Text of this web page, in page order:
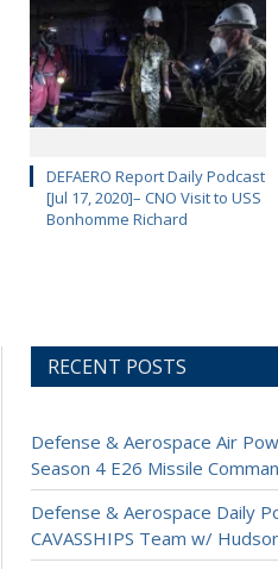
DEFAERO Report Daily Podcast
[Jul 17, 2020]– CNO Visit to USS
Bonhomme Richard
RECENT POSTS
Defense & Aerospace Air
Season 4 E26 Missile
Defense & Aerospace Daily
CAVASSHIPS Team w/